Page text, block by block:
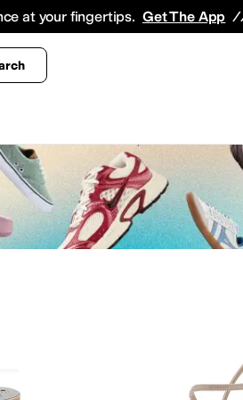
at your fingertips. Get The App
Coats & Outerwear